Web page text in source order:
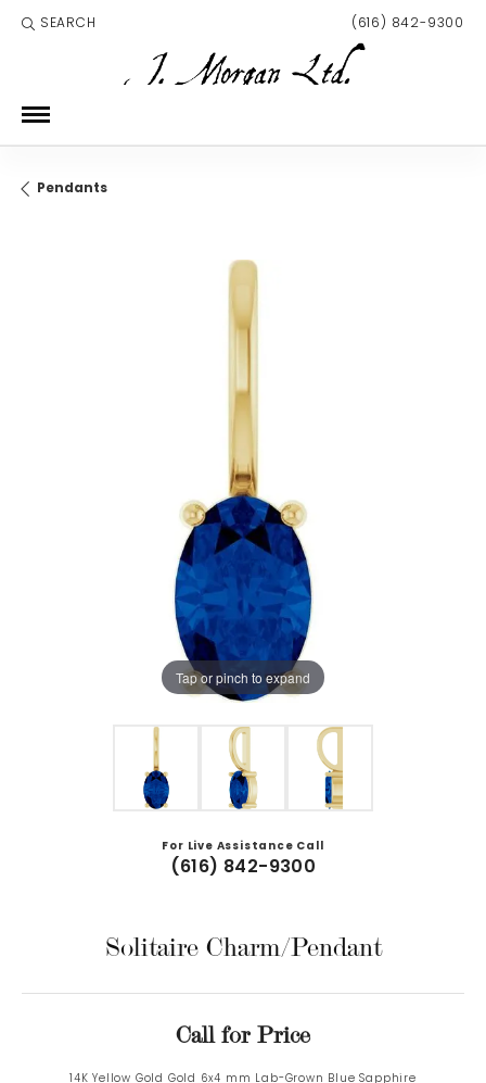
SEARCH
TOGGLE TOOLBAR SEARCH MENU (616) 842-9300
Pendants
Tap or pinch to expand
For Live Assistance Call
(616) 842-9300
Solitaire Charm/Pendant
Call for Price
14K Yellow Gold Gold 6x4 mm Lab-Grown Blue Sapphire